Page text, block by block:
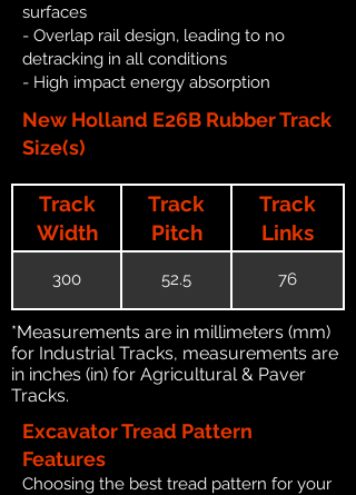
surfaces
- Overlap rail design, leading to no
detracking in all conditions
- High impact energy absorption
New Holland E26B Rubber Track
Size(s)
Track
Width
Track
Pitch
Track
Links
300 52.5 76
*Measurements are in millimeters (mm)
for Industrial Tracks, measurements are
in inches (in) for Agricultural & Paver
Tracks.
Excavator Tread Pattern
Features
Choosing the best tread pattern for your